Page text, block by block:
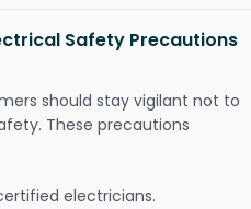
Safety Precautions
should stay vigilant not to
These precautions
electricians.